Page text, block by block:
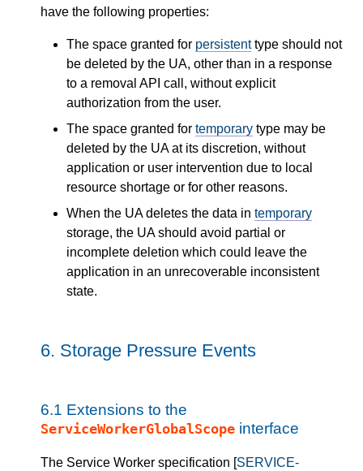
have the following properties:
The space granted for persistenttype should not
be deleted by the UA, other than in a response
to a removal API call, without explicit
authorization from the user.
The space granted for temporary type may be
deleted by the UA at its discretion, without
application or user intervention due to local
resource shortage or for other reasons.
When the UA deletes the data in temporary
storage, the UA should avoid partial or
incomplete deletion which could leave the
application in an unrecoverable inconsistent
state.
6. Storage Pressure Events
6.1 Extensions to the
ServiceWorkerGlobalScope interface
The Service Worker specification [SERVICE-